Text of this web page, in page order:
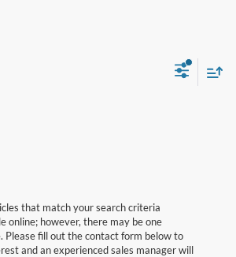
that match your search criteria
online; however, there may be one
Please fill out the contact form below to
and an experienced sales manager will